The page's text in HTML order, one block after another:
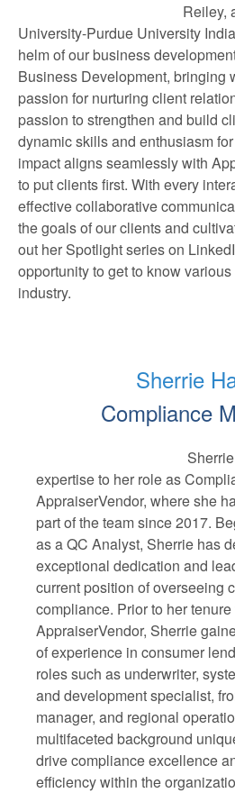
Reiley,
University-Purdue University
helm of our business
Business Development, bringing
passion for nurturing client
passion to strengthen and build
dynamic skills and enthusiasm
impact aligns seamlessly with
to put clients first. With every
effective collaborative
the goals of our clients and
out her Spotlight series on
opportunity to get to know
industry.
Sherrie
Compliance
expertise to her role as
AppraiserVendor, where she
part of the team since 2017.
as a QC Analyst, Sherrie has
exceptional dedication and
current position of overseeing
compliance. Prior to her tenure
AppraiserVendor, Sherrie
of experience in consumer
roles such as underwriter,
and development specialist,
manager, and regional
multifaceted background
drive compliance excellence
efficiency within the